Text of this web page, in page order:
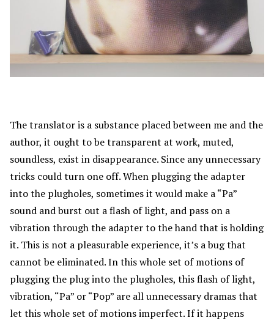
The translator is a substance placed between me and the
author, it ought to be transparent at work, muted,
soundless, exist in disappearance. Since any unnecessary
tricks could turn one off. When plugging the adapter
into the plugholes, sometimes it would make a “Pa”
sound and burst out a flash of light, and pass on a
vibration through the adapter to the hand that is holding
it. This is not a pleasurable experience, it’s a bug that
cannot be eliminated. In this whole set of motions of
plugging the plug into the plugholes, this flash of light,
vibration, “Pa” or “Pop” are all unnecessary dramas that
let this whole set of motions imperfect. If it happens